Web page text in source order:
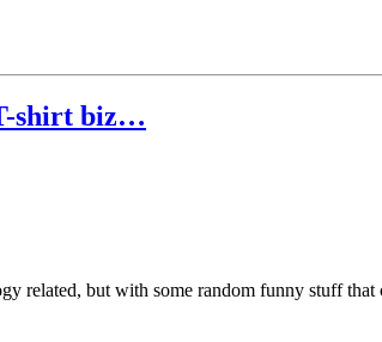
shirt biz…
related, but with some random funny stuff that